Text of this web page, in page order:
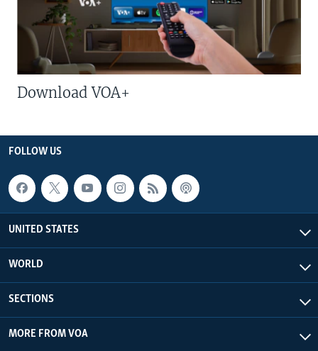
Download VOA+
FOLLOW US
UNITED STATES
WORLD
SECTIONS
MORE FROM VOA